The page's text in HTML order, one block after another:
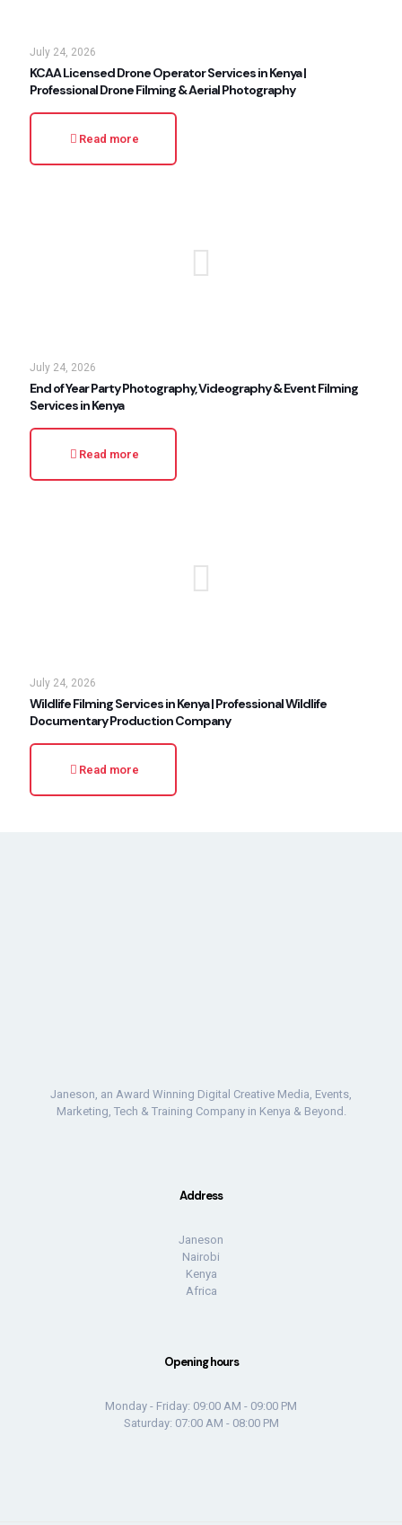
July 24, 2026
KCAA Licensed Drone Operator Services in Kenya |
Professional Drone Filming & Aerial Photography
Read more
July 24, 2026
End of Year Party Photography, Videography & Event Filming
Services in Kenya
Read more
July 24, 2026
Wildlife Filming Services in Kenya | Professional Wildlife
Documentary Production Company
Read more
Janeson, an Award Winning Digital Creative Media, Events,
Marketing, Tech & Training Company in Kenya & Beyond.
Address
Janeson
Nairobi
Kenya
Africa
Opening hours
Monday - Friday: 09:00 AM - 09:00 PM
Saturday: 07:00 AM - 08:00 PM